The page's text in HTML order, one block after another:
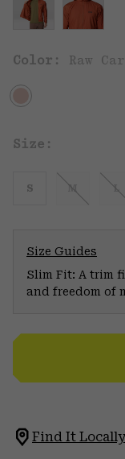
Color: Raw
Size:
S M L
Size Guides
Slim Fit: A trim
and freedom of
Find It Locally